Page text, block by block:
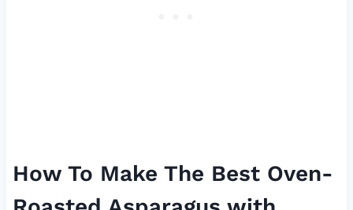
How To Make The Best Oven-